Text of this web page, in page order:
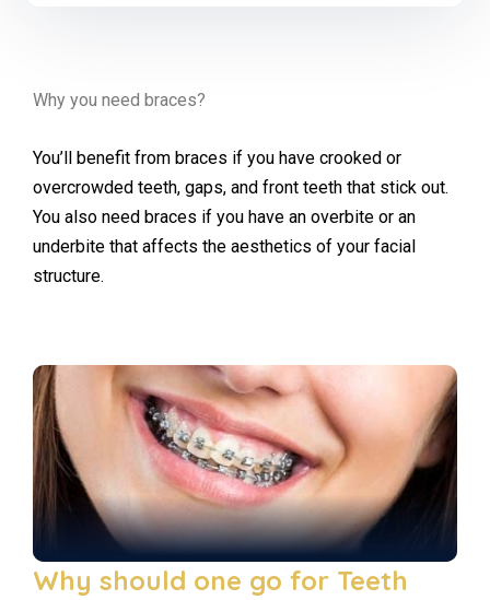
Why you need braces?
You’ll benefit from braces if you have crooked or
overcrowded teeth, gaps, and front teeth that stick out.
You also need braces if you have an overbite or an
underbite that affects the aesthetics of your facial
structure.
Why should one go for Teeth